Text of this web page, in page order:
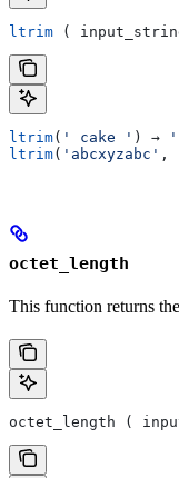
ltrim (
ltrim( ' cake ' ) →
ltrim( 'abcxyzabc' ,
octet_length
This function returns
octet_length (